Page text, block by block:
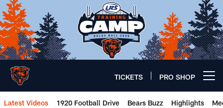
Skip
to
main
content
TICKETS PRO SHOP
Latest Videos 1920 Football Drive Bears Buzz Highlights